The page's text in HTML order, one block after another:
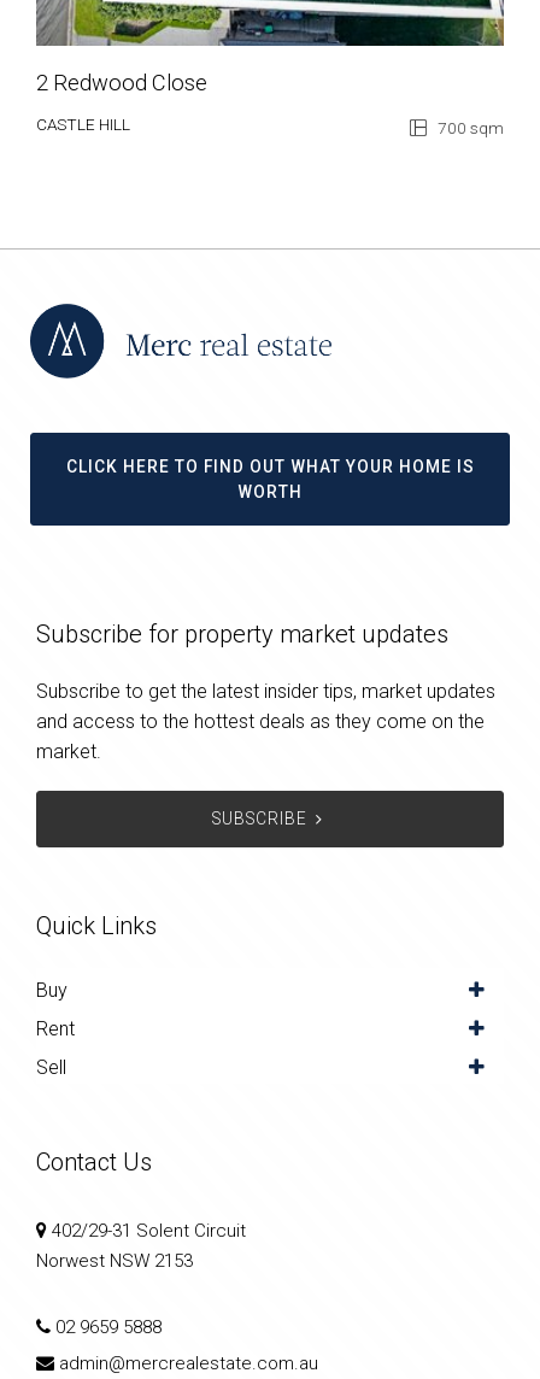
2 Redwood Close
CASTLE HILL 700 sqm
CLICK HERE TO FIND OUT WHAT YOUR HOME IS
WORTH
Subscribe for property market updates
Subscribe to get the latest insider tips, market updates
and access to the hottest deals as they come on the
market.
SUBSCRIBE
Quick Links
Buy
Rent
Sell
Contact Us
402/29-31 Solent Circuit
Norwest NSW 2153
02 9659 5888
admin@mercrealestate.com.au